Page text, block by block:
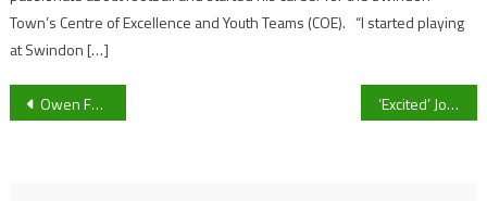
Town’s Centre of Excellence and Youth Teams (COE). “I started playing
at Swindon […]
Post
Owen Farrell cleared to play in England’s opening Six Nations game against Scotland ‘Excited’ Joao Felix confirmed by Chelsea as Graham Potter transfer restriction outlined